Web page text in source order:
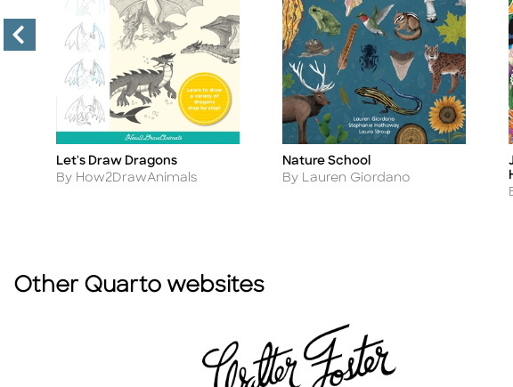
Title
Let's Draw Dragons
Author
By How2DrawAnimals
Title
Nature School
Author
By Lauren Giordano
Other Quarto websites